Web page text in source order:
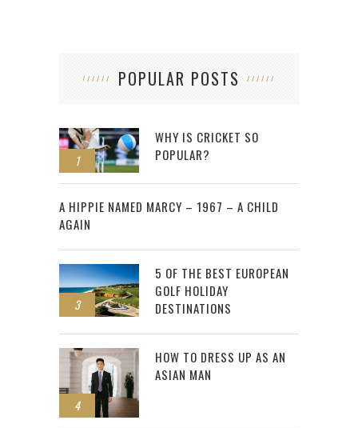
POPULAR POSTS
1
WHY IS CRICKET SO
POPULAR?
2
A HIPPIE NAMED MARCY – 1967 – A CHILD
AGAIN
3
5 OF THE BEST EUROPEAN
GOLF HOLIDAY
DESTINATIONS
4
HOW TO DRESS UP AS AN
ASIAN MAN